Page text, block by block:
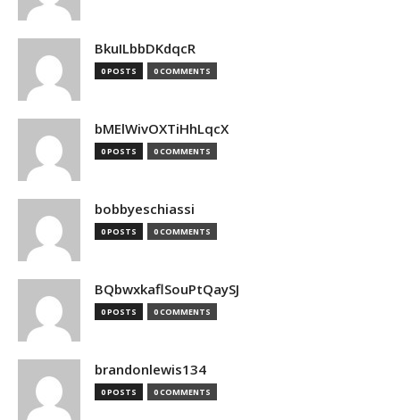
BkuILbbDKdqcR
0 POSTS 0 COMMENTS
bMElWivOXTiHhLqcX
0 POSTS 0 COMMENTS
bobbyeschiassi
0 POSTS 0 COMMENTS
BQbwxkaflSouPtQaySJ
0 POSTS 0 COMMENTS
brandonlewis134
0 POSTS 0 COMMENTS